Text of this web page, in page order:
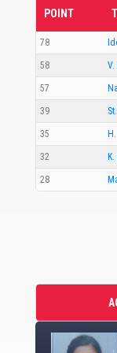
POINT
78
58
57
39
35
32
28